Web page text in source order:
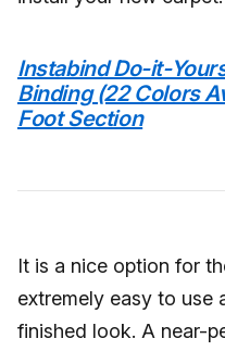
Instabind Do-it-
Binding (22 Colors
Foot Section
It is a nice option for
extremely easy to use
finished look. A near-